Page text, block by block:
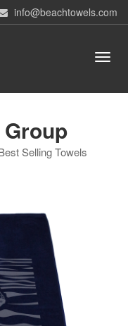
info@beachtowels.com
Selling Towels